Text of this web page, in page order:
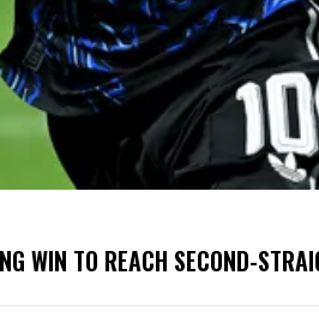
WIN TO REACH SECOND-